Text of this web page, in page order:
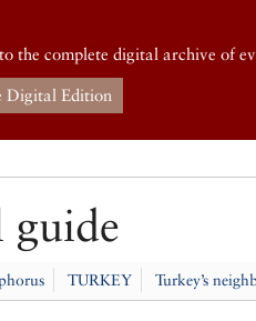
the complete digital archive of
Digital Edition
guide
TURKEY Turkey’s